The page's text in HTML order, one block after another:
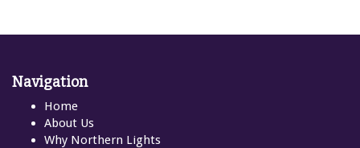
Navigation
Home
About Us
Why Northern Lights